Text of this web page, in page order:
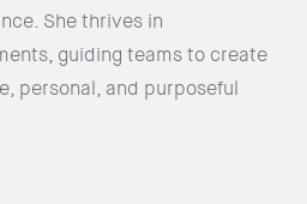
She thrives in
guiding teams to create
personal, and purposeful